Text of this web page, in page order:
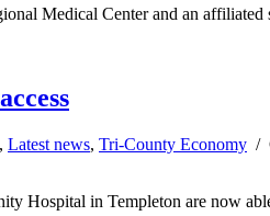
Medical Center and an affiliated
, Latest news, Tri-County Economy /
Hospital in Templeton are now